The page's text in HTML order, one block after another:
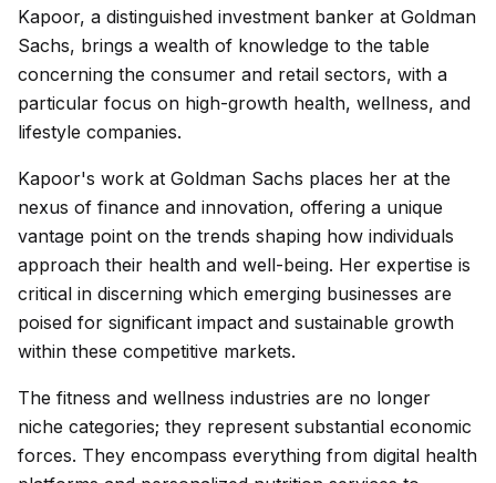
Kapoor, a distinguished investment banker at Goldman
Sachs, brings a wealth of knowledge to the table
concerning the consumer and retail sectors, with a
particular focus on high-growth health, wellness, and
lifestyle companies.
Kapoor's work at Goldman Sachs places her at the
nexus of finance and innovation, offering a unique
vantage point on the trends shaping how individuals
approach their health and well-being. Her expertise is
critical in discerning which emerging businesses are
poised for significant impact and sustainable growth
within these competitive markets.
The fitness and wellness industries are no longer
niche categories; they represent substantial economic
forces. They encompass everything from digital health